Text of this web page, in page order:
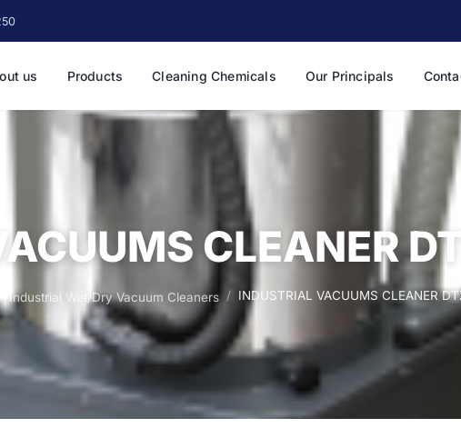
us Products Cleaning Chemicals Our Principals
CLEANER
Industrial Wet/Dry Vacuum Cleaners INDUSTRIAL VACUUMS CLEANER